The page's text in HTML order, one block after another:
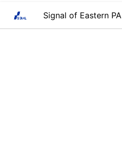
Signal of Eastern PA